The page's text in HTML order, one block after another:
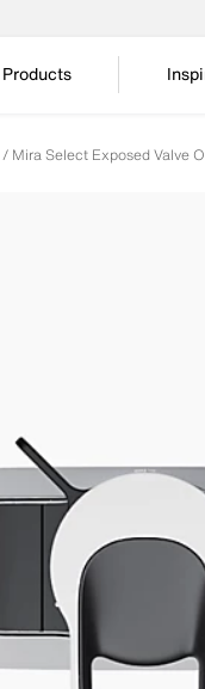
Products
Mira Select Exposed Valve